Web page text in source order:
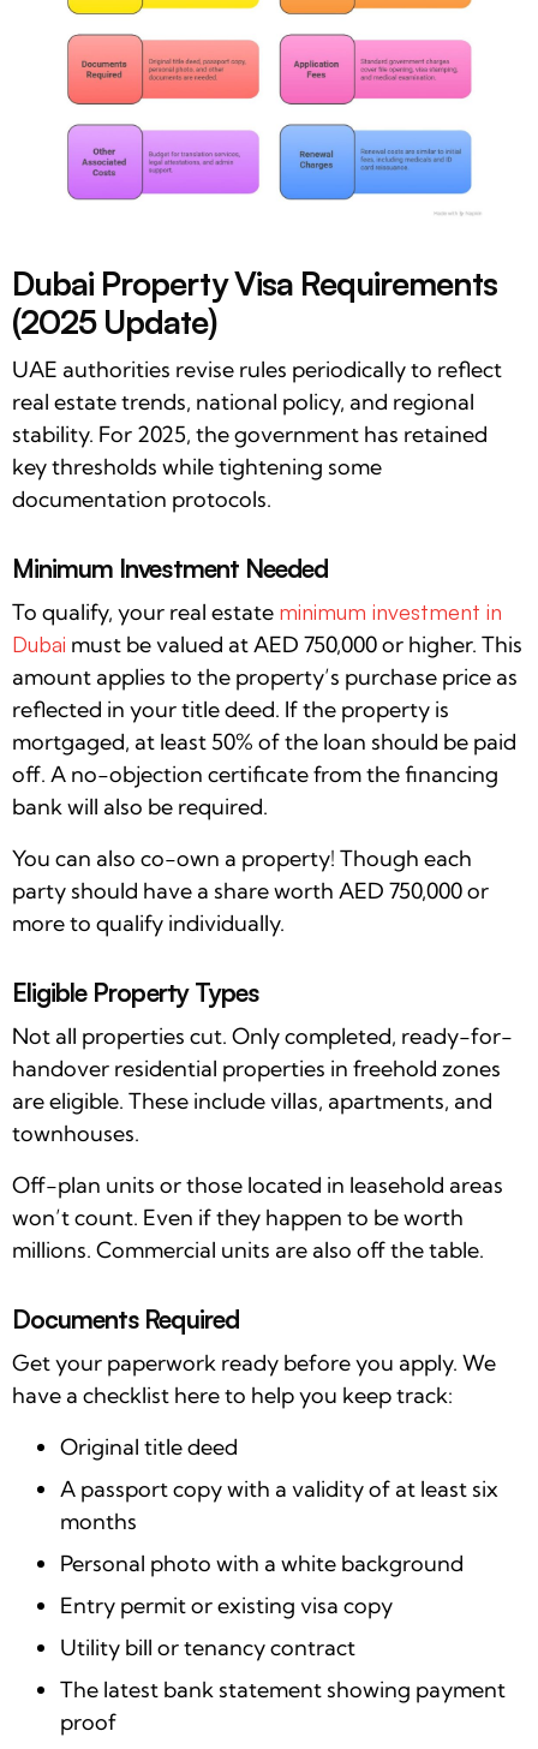
Dubai Property Visa Requirements
(2025 Update)
UAE authorities revise rules periodically to reflect
real estate trends, national policy, and regional
stability. For 2025, the government has retained
key thresholds while tightening some
documentation protocols.
Minimum Investment Needed
To qualify, your real estate minimum investment in
Dubai must be valued at AED 750,000 or higher. This
amount applies to the property’s purchase price as
reflected in your title deed. If the property is
mortgaged, at least 50% of the loan should be paid
off. A no-objection certificate from the financing
bank will also be required.
You can also co-own a property! Though each
party should have a share worth AED 750,000 or
more to qualify individually.
Eligible Property Types
Not all properties cut. Only completed, ready-for-
handover residential properties in freehold zones
are eligible. These include villas, apartments, and
townhouses.
Off-plan units or those located in leasehold areas
won’t count. Even if they happen to be worth
millions. Commercial units are also off the table.
Documents Required
Get your paperwork ready before you apply. We
have a checklist here to help you keep track:
Original title deed
A passport copy with a validity of at least six
months
Personal photo with a white background
Entry permit or existing visa copy
Utility bill or tenancy contract
The latest bank statement showing payment
proof